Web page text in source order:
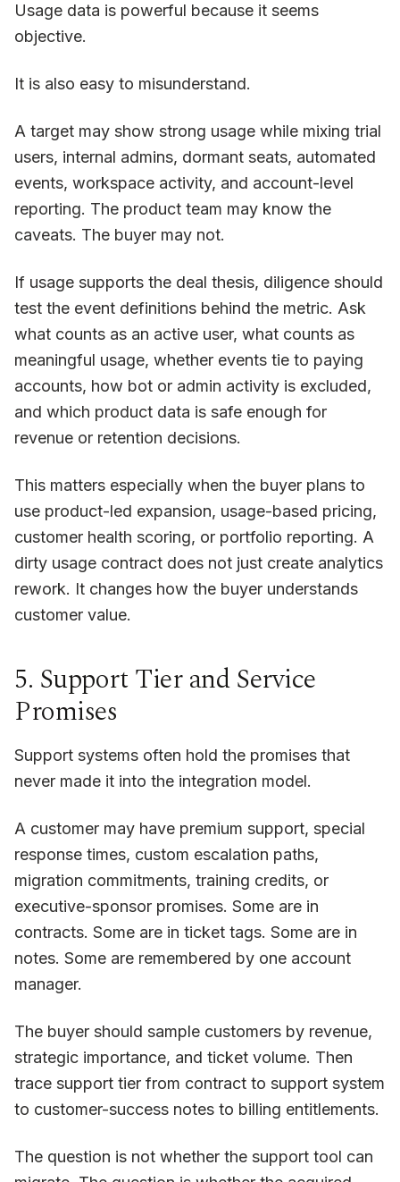
Usage data is powerful because it seems
objective.
It is also easy to misunderstand.
A target may show strong usage while mixing trial
users, internal admins, dormant seats, automated
events, workspace activity, and account-level
reporting. The product team may know the
caveats. The buyer may not.
If usage supports the deal thesis, diligence should
test the event definitions behind the metric. Ask
what counts as an active user, what counts as
meaningful usage, whether events tie to paying
accounts, how bot or admin activity is excluded,
and which product data is safe enough for
revenue or retention decisions.
This matters especially when the buyer plans to
use product-led expansion, usage-based pricing,
customer health scoring, or portfolio reporting. A
dirty usage contract does not just create analytics
rework. It changes how the buyer understands
customer value.
5. Support Tier and Service
Promises
Support systems often hold the promises that
never made it into the integration model.
A customer may have premium support, special
response times, custom escalation paths,
migration commitments, training credits, or
executive-sponsor promises. Some are in
contracts. Some are in ticket tags. Some are in
notes. Some are remembered by one account
manager.
The buyer should sample customers by revenue,
strategic importance, and ticket volume. Then
trace support tier from contract to support system
to customer-success notes to billing entitlements.
The question is not whether the support tool can